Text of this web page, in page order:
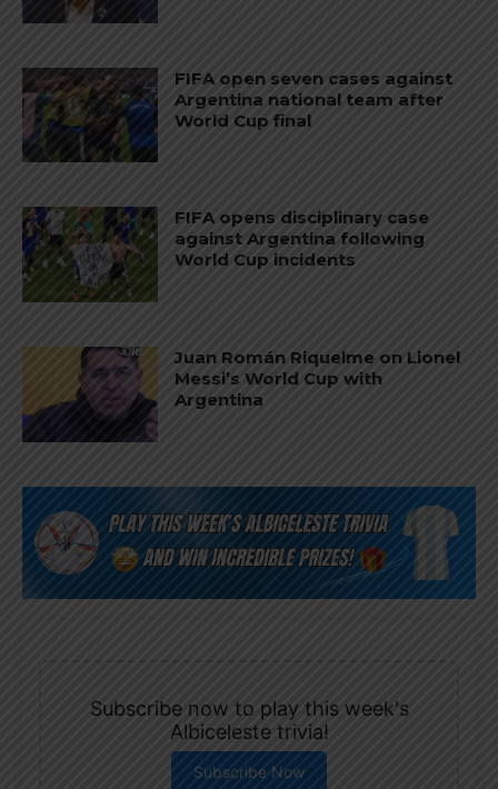
FIFA open seven cases against
Argentina national team after
World Cup final
FIFA opens disciplinary case
against Argentina following
World Cup incidents
Juan Román Riquelme on Lionel
Messi’s World Cup with
Argentina
Subscribe now to play this week's
Albiceleste trivia!
Subscribe Now